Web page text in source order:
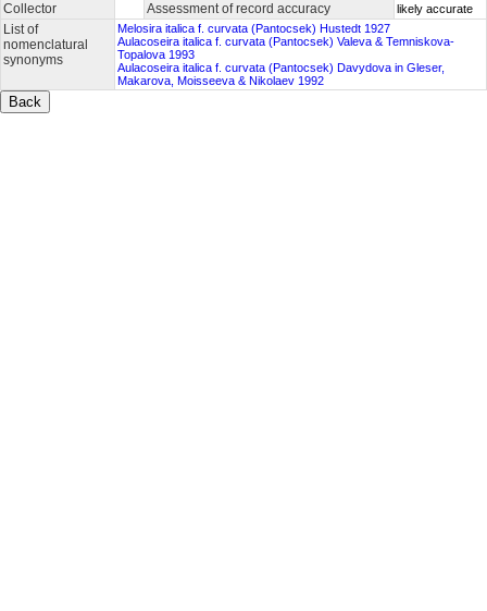
Collector Assessment of record accuracy likely accurate
List of
nomenclatural
synonyms
Melosira italica f. curvata (Pantocsek) Hustedt 1927
Aulacoseira italica f. curvata (Pantocsek) Valeva & Temniskova-
Topalova 1993
Aulacoseira italica f. curvata (Pantocsek) Davydova in Gleser,
Makarova, Moisseeva & Nikolaev 1992